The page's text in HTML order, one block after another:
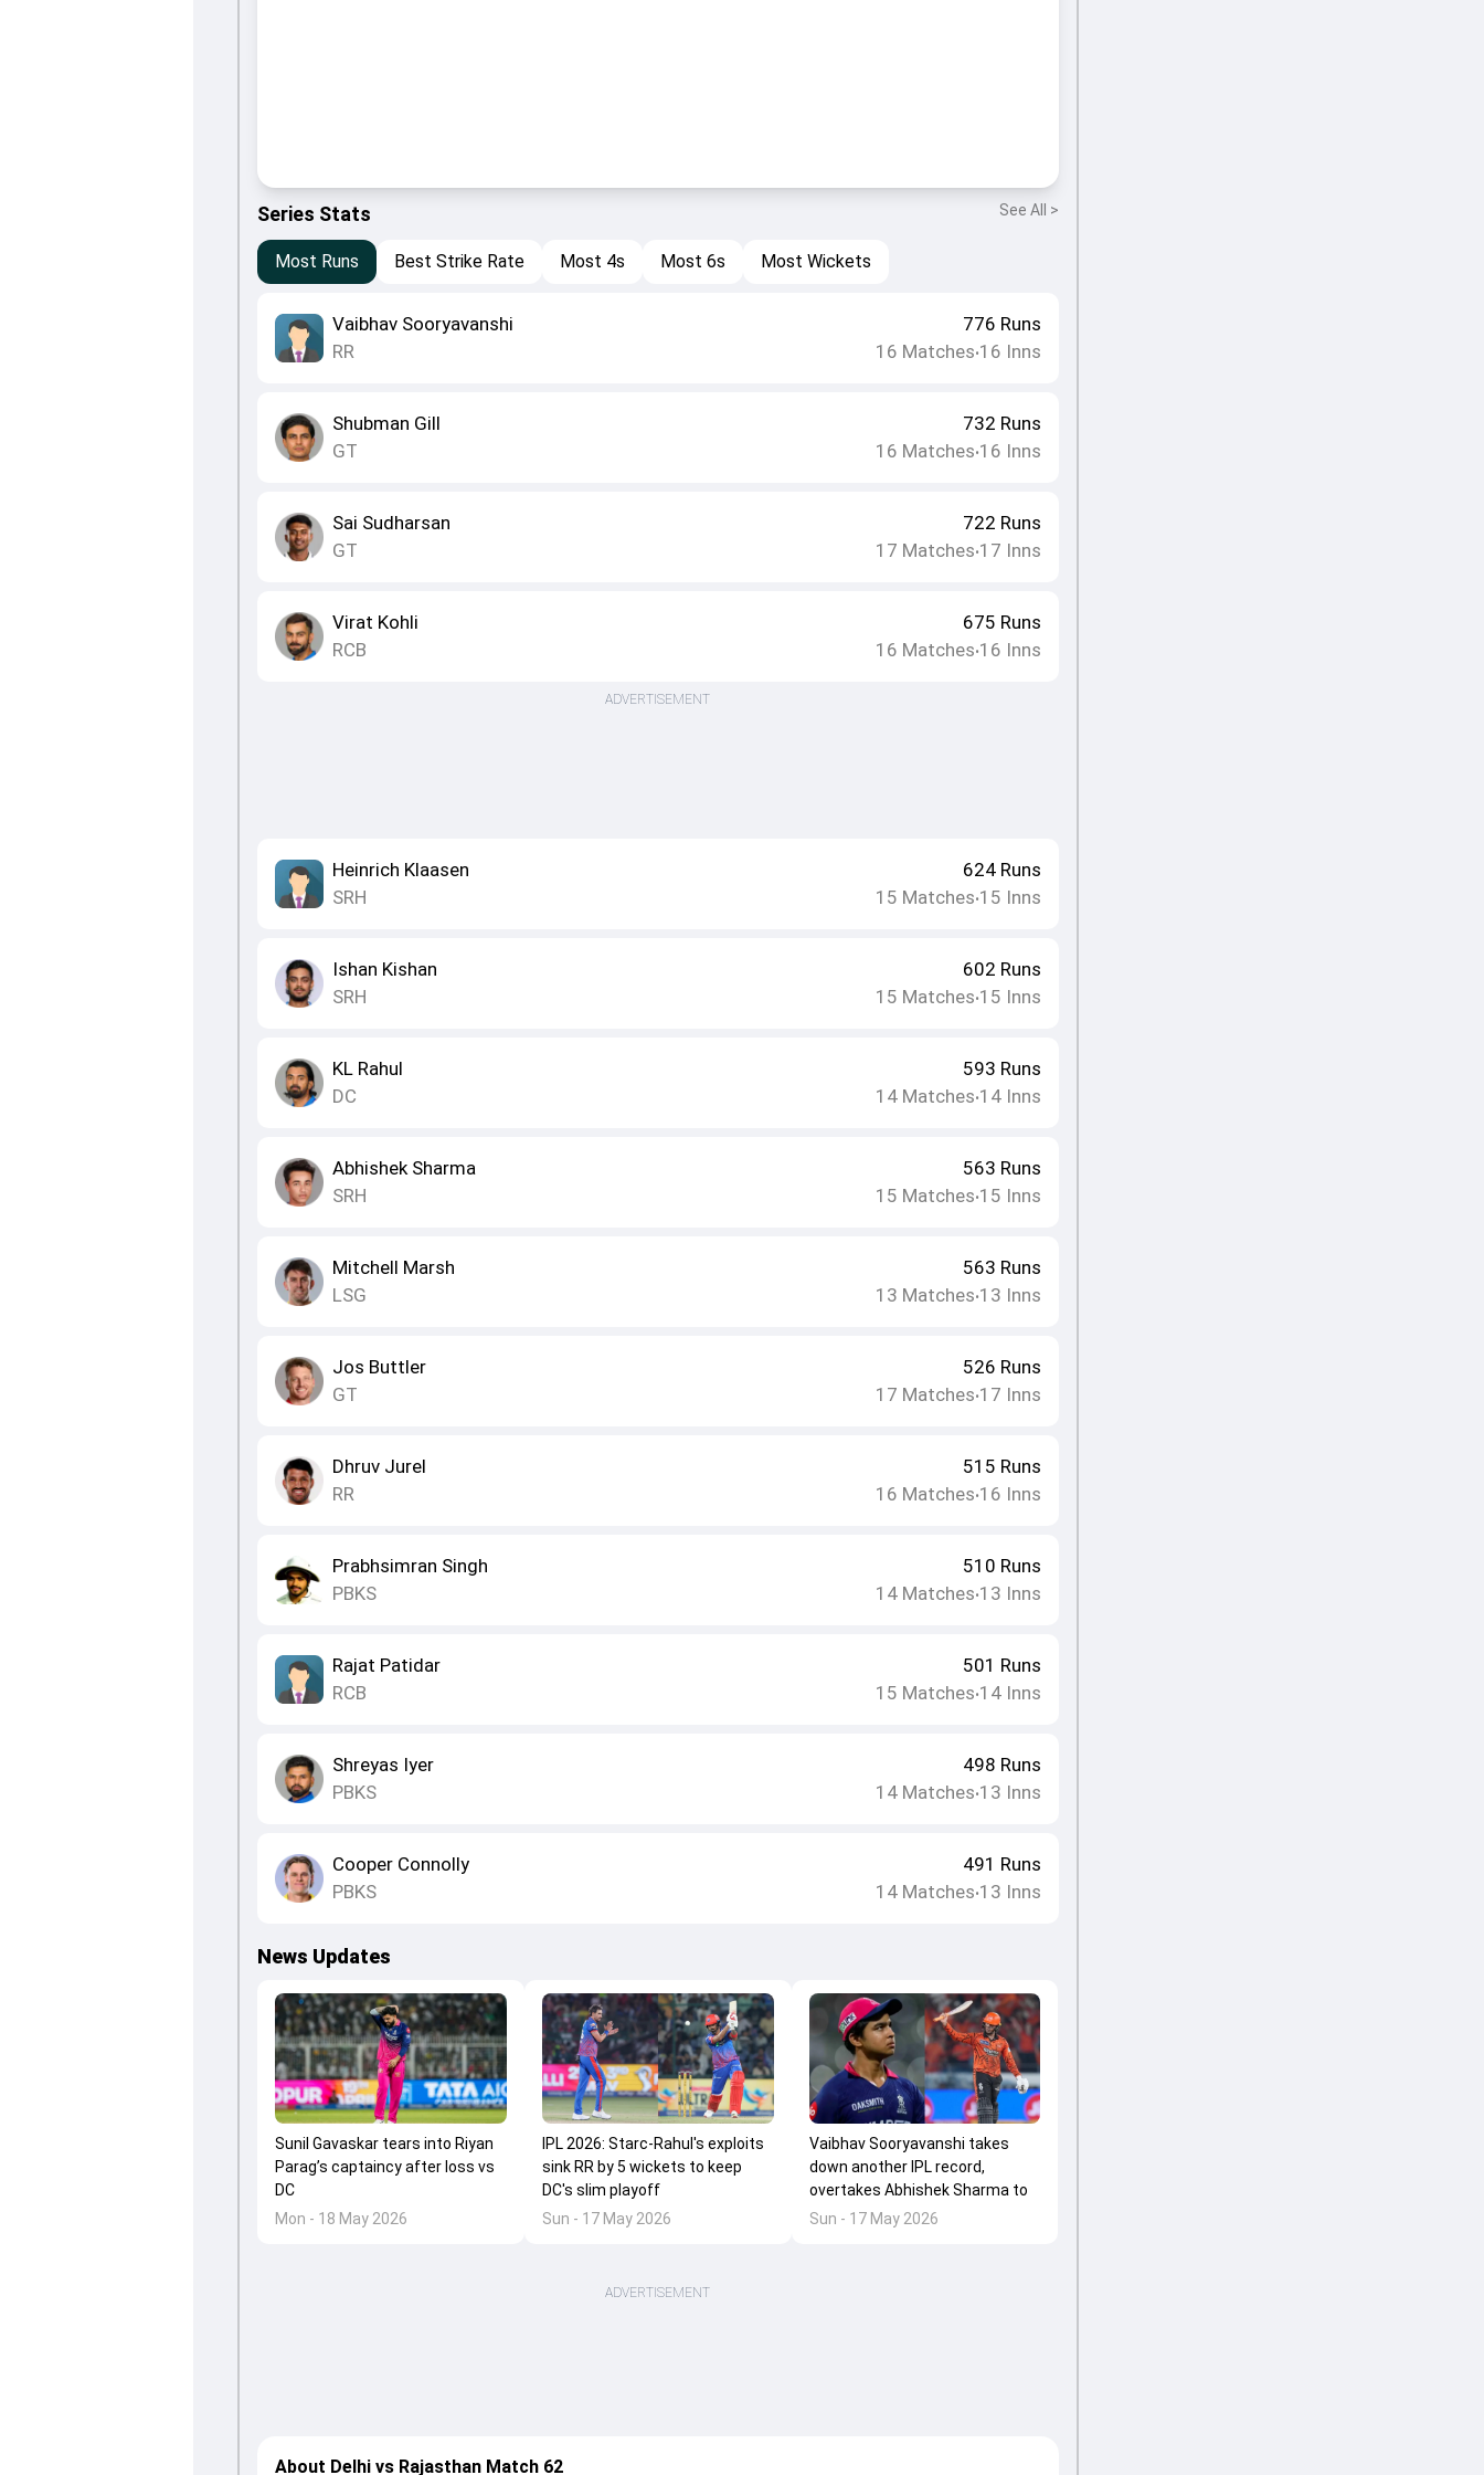
Series Stats See All >
Most Runs Best Strike Rate Most 4s Most 6s Most Wickets
Vaibhav Sooryavanshi
RR
776 Runs
16 Matches•16 Inns
Shubman Gill
GT
732 Runs
16 Matches•16 Inns
Sai Sudharsan
GT
722 Runs
17 Matches•17 Inns
Virat Kohli
RCB
675 Runs
16 Matches•16 Inns
ADVERTISEMENT
Heinrich Klaasen
SRH
624Runs
15 Matches•15 Inns
Ishan Kishan
SRH
602 Runs
15 Matches•15 Inns
KL Rahul
DC
593 Runs
14Matches•14Inns
Abhishek Sharma
SRH
563 Runs
15 Matches•15 Inns
Mitchell Marsh
LSG
563 Runs
13 Matches•13 Inns
Jos Buttler
GT
526 Runs
17 Matches•17 Inns
Dhruv Jurel
RR
515 Runs
16 Matches•16 Inns
Prabhsimran Singh
PBKS
510 Runs
14Matches•13 Inns
Rajat Patidar
RCB
501 Runs
15 Matches•14Inns
Shreyas Iyer
PBKS
498 Runs
14Matches•13 Inns
Cooper Connolly
PBKS
491 Runs
14Matches•13 Inns
News Updates
Sunil Gavaskar tears into Riyan
Parag’s captaincy after loss vs
DC
Mon - 18 May 2026
IPL 2026: Starc-Rahul's exploits
sink RR by 5 wickets to keep
DC's slim playoff
Sun - 17 May 2026
Vaibhav Sooryavanshi takes
down another IPL record,
overtakes Abhishek Sharma to
Sun - 17 May 2026
ADVERTISEMENT
About Delhi vs Rajasthan Match 62